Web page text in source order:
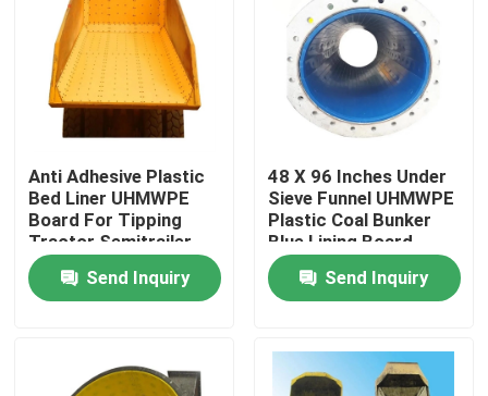
Home
Anti Adhesive Plastic
Bed Liner UHMWPE
Board For Tipping
Tractor Semitrailer
Send Inquiry
48 X 96 Inches Under
Sieve Funnel UHMWPE
Plastic Coal Bunker
Blue Lining Board
Send Inquiry